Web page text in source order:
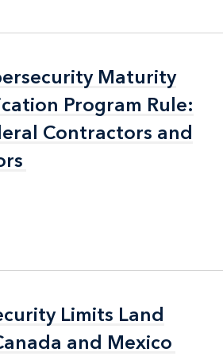
Maturity
Program Rule:
Contractors and
Maturity
Program Rule:
Contractors and
Limits Land
and Mexico
Limits Land
and Mexico